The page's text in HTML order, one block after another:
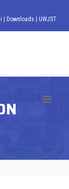
Downloads UWJST